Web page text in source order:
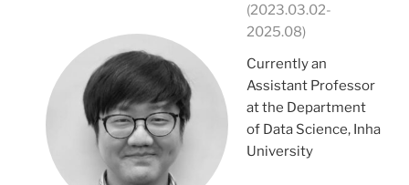
(2023.03.02-
2025.08)
Currently an
Assistant Professor
at the Department
of Data Science, Inha
University